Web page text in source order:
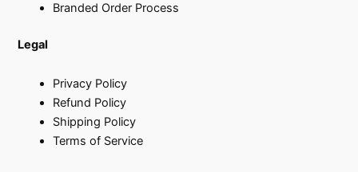
Branded Order Process
Legal
Privacy Policy
Refund Policy
Shipping Policy
Terms of Service